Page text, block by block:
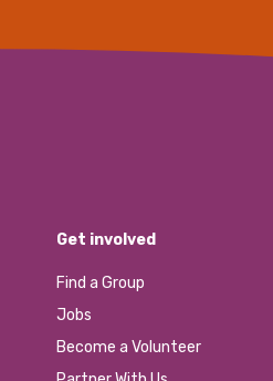
Get involved
Find a Group
Jobs
Become a Volunteer